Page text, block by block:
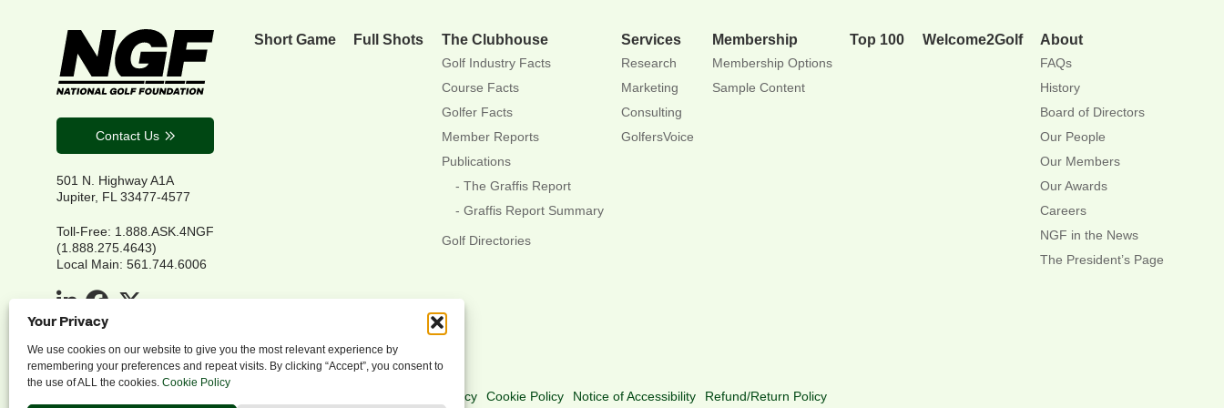
Your Privacy
We use cookies on our website to give you the most relevant experience by
remembering your preferences and repeat visits. By clicking “Accept”, you consent to
the use of ALL the cookies. Cookie Policy
Contact Us
501 N. Highway A1A
Jupiter, FL 33477-4577
Toll-Free: 1.888.ASK.4NGF
(1.888.275.4643)
Local Main: 561.744.6006
Short Game Full Shots The Clubhouse
Golf Industry Facts
Course Facts
Golfer Facts
Member Reports
Publications
The Graffis Report
Graffis Report Summary
Golf Directories
Services
Research
Marketing
Consulting
GolfersVoice
Membership
Membership Options
Sample Content
Top 100 Welcome2Golf About
FAQs
History
Board of Directors
Our People
Our Members
Our Awards
Careers
NGF in the News
The President’s Page
Privacy Policy Cookie Policy Notice of Accessibility Refund/Return Policy